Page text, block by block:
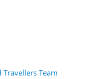
Travellers Team